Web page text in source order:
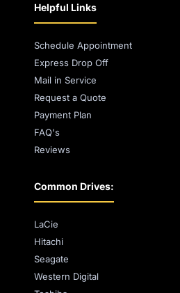
Helpful Links
Schedule Appointment
Express Drop Off
Mail in Service
Request a Quote
Payment Plan
FAQ's
Reviews
Common Drives:
LaCie
Hitachi
Seagate
Western Digital